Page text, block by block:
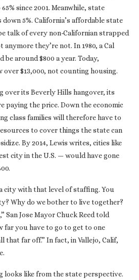
since 2001. Meanwhile, state
5%. California’s affordable state
talk of every non-Californian strapped
anymore they’re not. In 1980, a Cal
around $800 a year. Today,
$13,000, not counting housing.
over its Beverly Hills hangover, its
paying the price. Down the economic
class families will therefore have to
to cover things the state can
By 2014, Lewis writes, cities like
city in the U.S. — would have gone
city with that level of staffing. You
Why do we bother to live together?
San Jose Mayor Chuck Reed told
far you have to go to get to one
that far off.” In fact, in Vallejo, Calif,
looks like from the state perspective.